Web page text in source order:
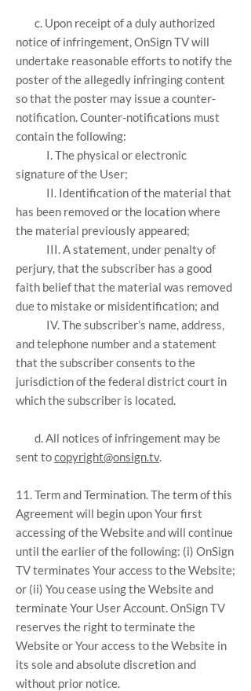
c. Upon receipt of a duly authorized
notice of infringement, OnSign TV will
undertake reasonable efforts to notify the
poster of the allegedly infringing content
so that the poster may issue a counter-
notification. Counter-notifications must
contain the following:
I. The physical or electronic
signature of the User;
II. Identification of the material that
has been removed or the location where
the material previously appeared;
III. A statement, under penalty of
perjury, that the subscriber has a good
faith belief that the material was removed
due to mistake or misidentification; and
IV. The subscriber’s name, address,
and telephone number and a statement
that the subscriber consents to the
jurisdiction of the federal district court in
which the subscriber is located.
d. All notices of infringement may be
sent tocopyright@onsign.tv.
11. Term and Termination. The term of this
Agreement will begin upon Your first
accessing of the Website and will continue
until the earlier of the following: (i) OnSign
TV terminates Your access to the Website;
or (ii) You cease using the Website and
terminate Your User Account. OnSign TV
reserves the right to terminate the
Website or Your access to the Website in
its sole and absolute discretion and
without prior notice.